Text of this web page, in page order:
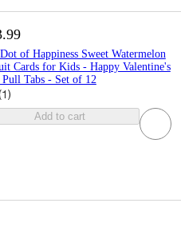
of Happiness Sweet Watermelon
Cards for Kids - Happy Valentine's
Pull Tabs - Set of 12
1)
Add to cart